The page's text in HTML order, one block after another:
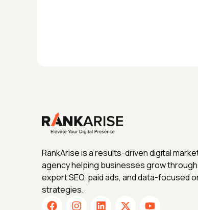
RankArise is a results-driven digital
agency helping businesses grow through
expert SEO, paid ads, and data-focused
strategies.